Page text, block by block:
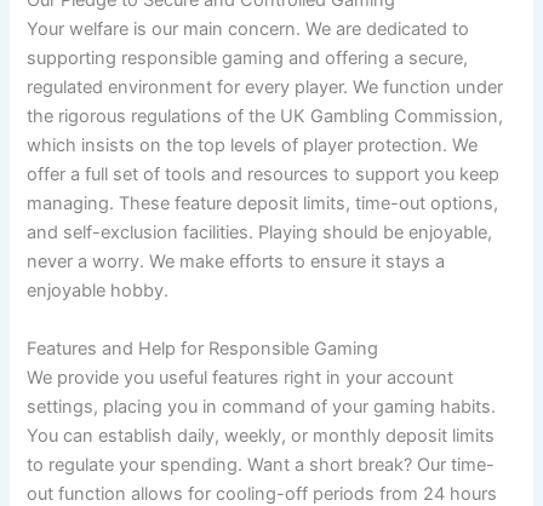
Your welfare is our main concern. We are dedicated to
supporting responsible gaming and offering a secure,
regulated environment for every player. We function under
the rigorous regulations of the UK Gambling Commission,
which insists on the top levels of player protection. We
offer a full set of tools and resources to support you keep
managing. These feature deposit limits, time-out options,
and self-exclusion facilities. Playing should be enjoyable,
never a worry. We make efforts to ensure it stays a
enjoyable hobby.
Features and Help for Responsible Gaming
We provide you useful features right in your account
settings, placing you in command of your gaming habits.
You can establish daily, weekly, or monthly deposit limits
to regulate your spending. Want a short break? Our time-
out function allows for cooling-off periods from 24 hours